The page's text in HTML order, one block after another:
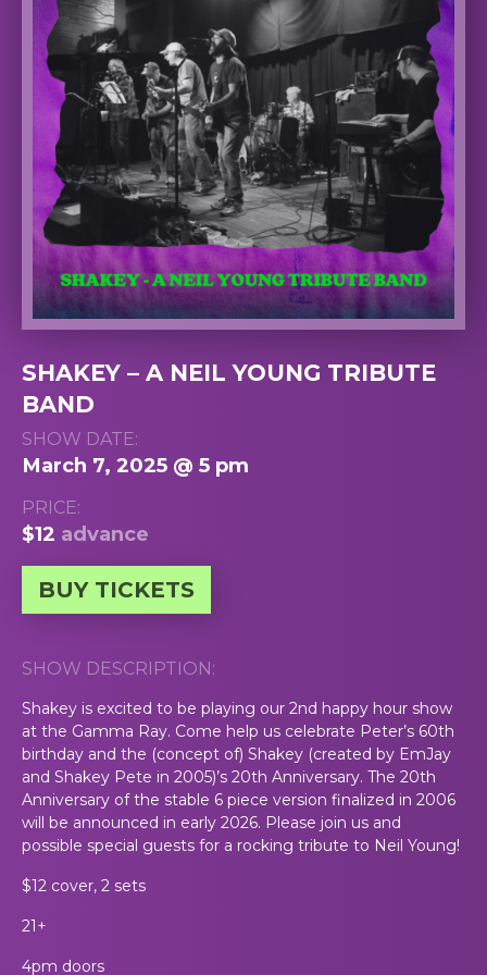
SHAKEY – A NEIL YOUNG TRIBUTE
BAND
SHOW DATE:
March 7, 2025 @ 5 pm
PRICE:
$12 advance
BUY TICKETS
SHOW DESCRIPTION:
Shakey is excited to be playing our 2nd happy hour show
at the Gamma Ray. Come help us celebrate Peter’s 60th
birthday and the (concept of) Shakey (created by EmJay
and Shakey Pete in 2005)’s 20th Anniversary. The 20th
Anniversary of the stable 6 piece version finalized in 2006
will be announced in early 2026. Please join us and
possible special guests for a rocking tribute to Neil Young!
$12 cover, 2 sets
21+
4pm doors